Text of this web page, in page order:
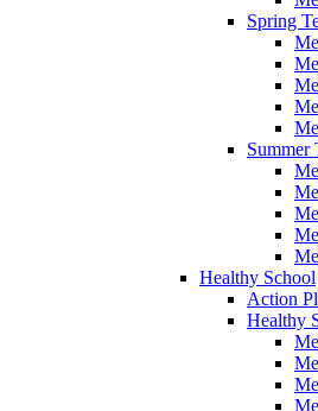
Spring
Summer
Healthy School
Action
Healthy